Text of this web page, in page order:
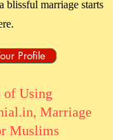
blissful marriage starts
Profile
of Using
Marriage
Muslims